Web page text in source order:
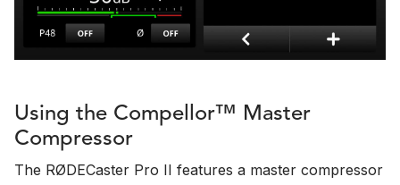
Using the Compellor™ Master
Compressor
The RØDECaster Pro II features a master compressor